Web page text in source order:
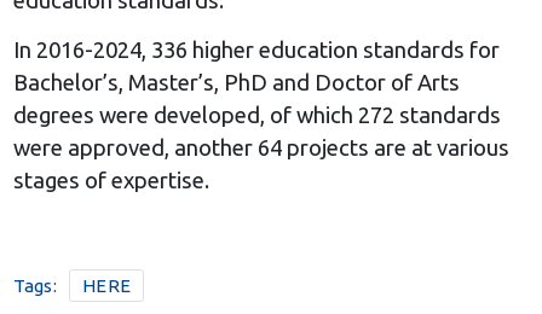
In 2016-2024, 336 higher education standards for
Bachelor’s, Master’s, PhD and Doctor of Arts
degrees were developed, of which 272 standards
were approved, another 64 projects are at various
stages of expertise.
Tags: HERE